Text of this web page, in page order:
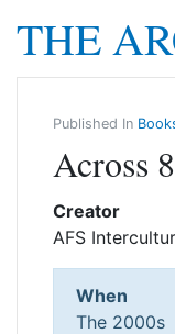
THE
Published In
Across
Creator
AFS
When
The 2000s